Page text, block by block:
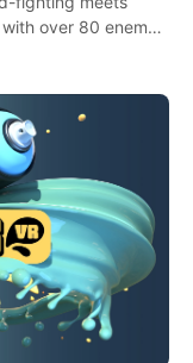
over 80 enemy
sandbox
Join the